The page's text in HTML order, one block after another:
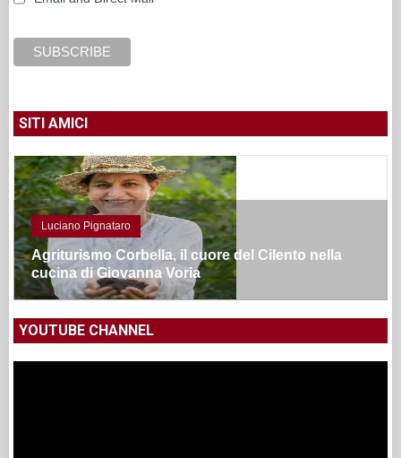
SITI AMICI
Luciano Pignataro
Agriturismo Corbella, il cuore del Cilento nella
cucina di Giovanna Voria
YOUTUBE CHANNEL